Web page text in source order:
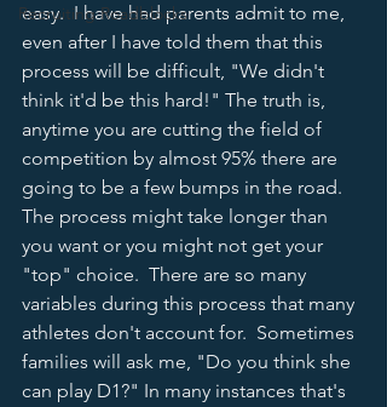
Recruiting Roadblocks
easy.  I have had parents admit to me,
even after I have told them that this
process will be difficult, "We didn't
think it'd be this hard!" The truth is,
anytime you are cutting the field of
competition by almost 95% there are
going to be a few bumps in the road.
The process might take longer than
you want or you might not get your
"top" choice.  There are so many
variables during this process that many
athletes don't account for.  Sometimes
families will ask me, "Do you think she
can play D1?" In many instances that's